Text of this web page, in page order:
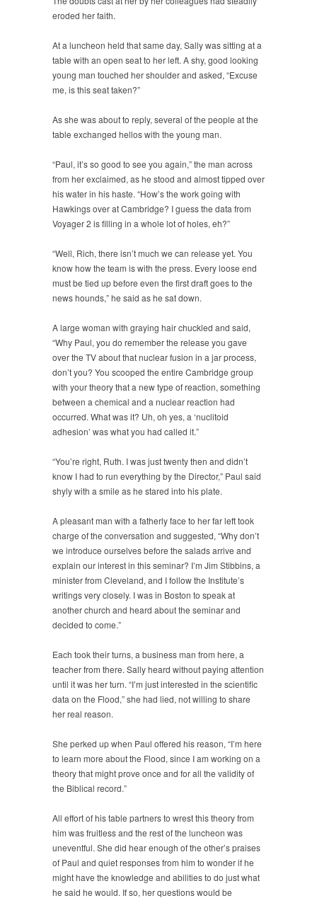
eroded her faith.
At a luncheon held that same day, Sally was sitting at a
table with an open seat to her left. A shy, good looking
young man touched her shoulder and asked, “Excuse
me, is this seat taken?”
As she was about to reply, several of the people at the
table exchanged hellos with the young man.
“Paul, it’s so good to see you again,” the man across
from her exclaimed, as he stood and almost tipped over
his water in his haste. “How’s the work going with
Hawkings over at Cambridge? I guess the data from
Voyager 2 is filling in a whole lot of holes, eh?”
“Well, Rich, there isn’t much we can release yet. You
know how the team is with the press. Every loose end
must be tied up before even the first draft goes to the
news hounds,” he said as he sat down.
A large woman with graying hair chuckled and said,
“Why Paul, you do remember the release you gave
over the TV about that nuclear fusion in a jar process,
don’t you? You scooped the entire Cambridge group
with your theory that a new type of reaction, something
between a chemical and a nuclear reaction had
occurred. What was it? Uh, oh yes, a ‘nuclitoid
adhesion’ was what you had called it.”
“You’re right, Ruth. I was just twenty then and didn’t
know I had to run everything by the Director,” Paul said
shyly with a smile as he stared into his plate.
A pleasant man with a fatherly face to her far left took
charge of the conversation and suggested, “Why don’t
we introduce ourselves before the salads arrive and
explain our interest in this seminar? I’m Jim Stibbins, a
minister from Cleveland, and I follow the Institute’s
writings very closely. I was in Boston to speak at
another church and heard about the seminar and
decided to come.”
Each took their turns, a business man from here, a
teacher from there. Sally heard without paying attention
until it was her turn. “I’m just interested in the scientific
data on the Flood,” she had lied, not willing to share
her real reason.
She perked up when Paul offered his reason, “I’m here
to learn more about the Flood, since I am working on a
theory that might prove once and for all the validity of
the Biblical record.”
All effort of his table partners to wrest this theory from
him was fruitless and the rest of the luncheon was
uneventful. She did hear enough of the other’s praises
of Paul and quiet responses from him to wonder if he
might have the knowledge and abilities to do just what
he said he would. If so, her questions would be